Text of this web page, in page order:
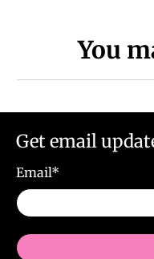
You
Get email
Email*